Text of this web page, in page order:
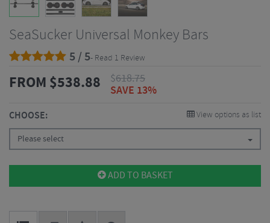
SeaSucker Universal Monkey Bars
5 / 5- Read 1 Review
FROM $538.88 $618.75
SAVE 13%
CHOOSE: View options as list
Please select
ADD TO BASKET